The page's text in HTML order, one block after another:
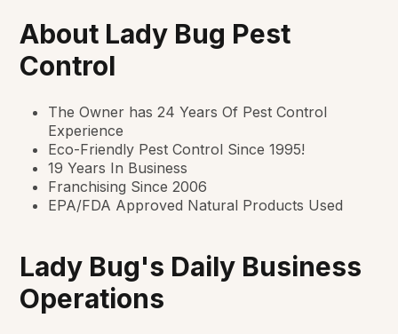
About Lady Bug Pest
Control
The Owner has 24 Years Of Pest Control
Experience
Eco-Friendly Pest Control Since 1995!
19 Years In Business
Franchising Since 2006
EPA/FDA Approved Natural Products Used
Lady Bug's Daily Business
Operations